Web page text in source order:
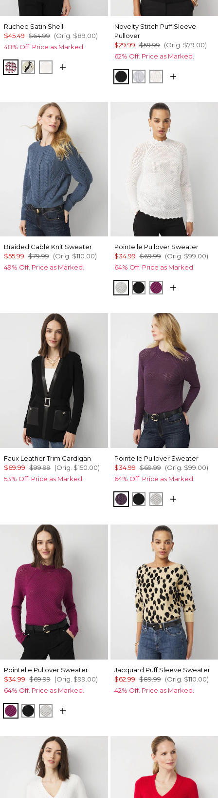
Ruched Satin Shell
$45.49 $64.99 (Orig. $89.00)
48% Off. Price as Marked.
Spring Ht Lilac Dust
Mariposa Ecru
Ecru
Novelty Stitch Puff Sleeve
Pullover
$29.99 $59.99 (Orig. $79.00)
62% Off. Price as Marked.
BlackAncient Water
Ecru
Braided Cable Knit Sweater
$55.99 $79.99 (Orig. $110.00)
49% Off. Price as Marked.
Pointelle Pullover Sweater
$34.99 $69.99 (Orig. $99.00)
64% Off. Price as Marked.
Ecru BlackRaspberry
Faux Leather Trim Cardigan
$69.99 $99.99 (Orig. $150.00)
53% Off. Price as Marked.
Pointelle Pullover Sweater
$34.99 $69.99 (Orig. $99.00)
64% Off. Price as Marked.
Black Dahlia
BlackEcru
Pointelle Pullover Sweater
$34.99 $69.99 (Orig. $99.00)
64% Off. Price as Marked.
Raspberry Coulis
BlackEcru
Jacquard Puff Sleeve Sweater
$62.99 $89.99 (Orig. $110.00)
42% Off. Price as Marked.